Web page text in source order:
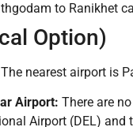
to Ranikhet
Option)
nearest airport is
Airport: There are
Airport (DEL)